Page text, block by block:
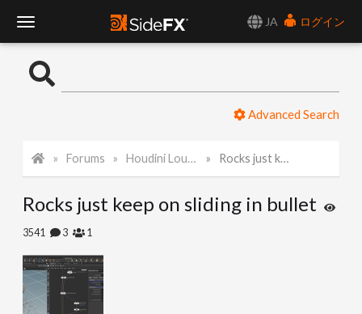
JA
ログイン
o
l
N
Advanced Search
Forums Houdini Lounge Rocks just keep on sliding in bullet
Rocks just keep on sliding in bullet
3541 3 1